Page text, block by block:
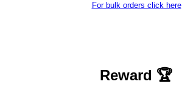
For bulk orders click here
Reward 🏆